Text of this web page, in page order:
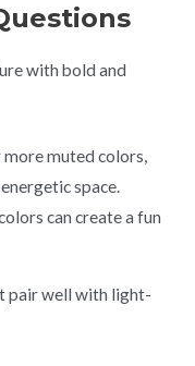
with bold and
more muted colors,
space.
can create a fun
pair well with light-